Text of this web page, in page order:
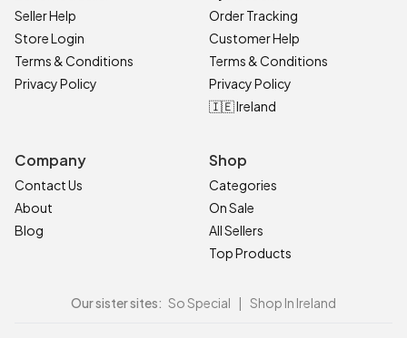
Seller Help
Store Login
Terms & Conditions
Privacy Policy
Order Tracking
Customer Help
Terms & Conditions
Privacy Policy
🇮🇪 Ireland
Company
Contact Us
About
Blog
Shop
Categories
On Sale
All Sellers
Top Products
Our sister sites: So Special | Shop In Ireland